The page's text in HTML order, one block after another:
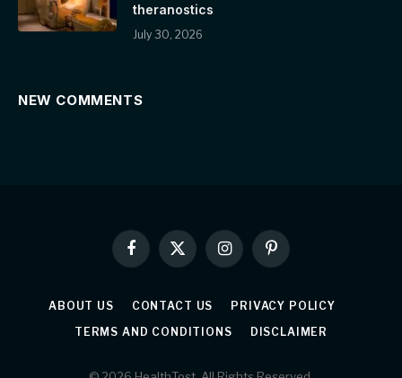
theranostics
July 30, 2026
NEW COMMENTS
Facebook
X
(Twitter)
InstagramPinterest
ABOUT US CONTACT US
PRIVACY POLICY
TERMS AND CONDITIONS
DISCLAIMER